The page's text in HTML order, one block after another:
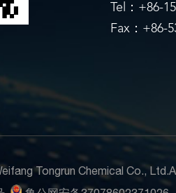
Tel：+86-
Fax：+86-
Tongrun Chemical Co., Ltd.